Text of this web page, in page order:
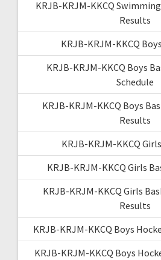
KRJB-KRJM-KKCQ
Results
KRJB-KRJM-KKCQ
KRJB-KRJM-KKCQ Boys
Schedule
KRJB-KRJM-KKCQ Boys
Results
KRJB-KRJM-KKCQ
KRJB-KRJM-KKCQ Girls
KRJB-KRJM-KKCQ Girls
Results
KRJB-KRJM-KKCQ Boys
KRJB-KRJM-KKCQ Boys